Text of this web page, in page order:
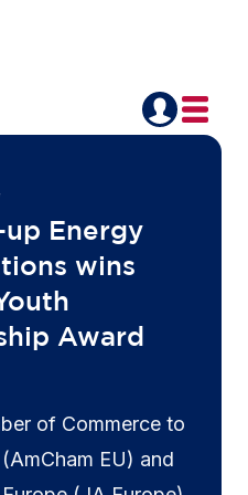
Energy
wins
Award
of Commerce to
EU) and